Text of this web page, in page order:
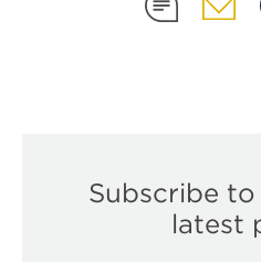
SHARE
Subscribe
latest